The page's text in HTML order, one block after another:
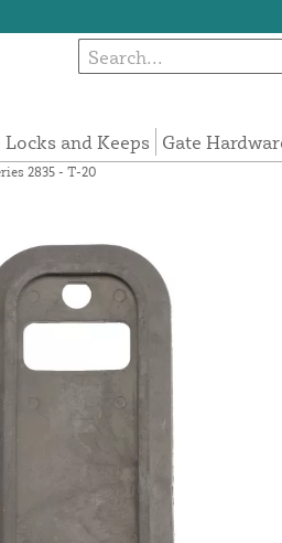
Locks and Keeps Gate
2835 - T-20